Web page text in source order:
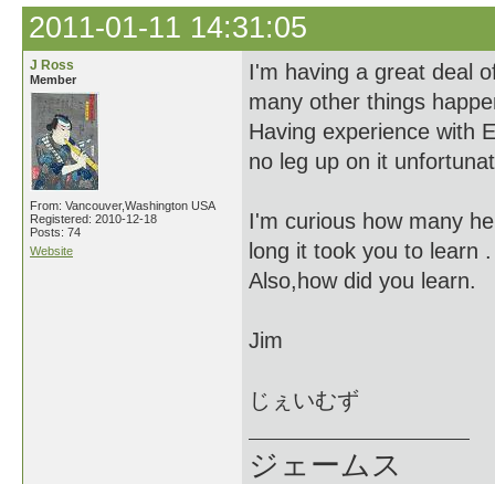
2011-01-11 14:31:05
J Ross
Member
From: Vancouver,Washington USA
Registered: 2010-12-18
Posts: 74
Website
I'm having a great deal
many other things
Having experience with
no leg up on it
I'm curious how many
long it took you to learn .
Also,how did you learn.
Jim
じぇいむず
ジェームス